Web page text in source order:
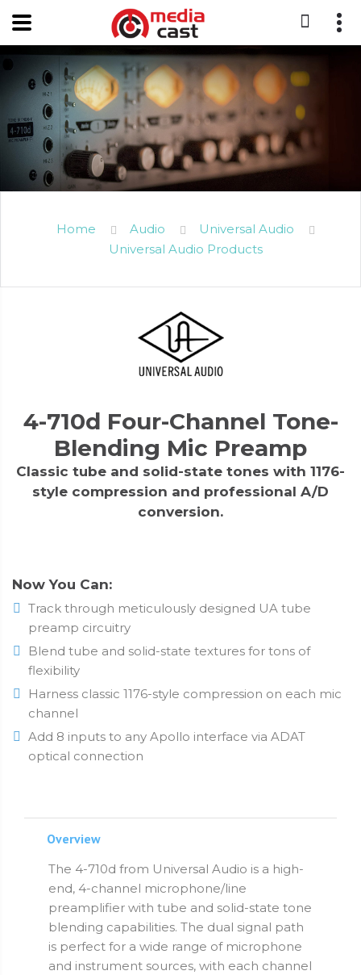
Home Audio
Universal Audio
Universal Audio Products
4-710d Four-Channel Tone-
Blending Mic Preamp
Classic tube and solid-state tones with 1176-
style compression and professional A/D
conversion.
Now You Can:
Track through meticulously designed UA tube
preamp circuitry
Blend tube and solid-state textures for tons of
flexibility
Harness classic 1176-style compression on each mic
channel
Add 8 inputs to any Apollo interface via ADAT
optical connection
Overview
The 4-710d from Universal Audio is a high-
end, 4-channel microphone/line
preamplifier with tube and solid-state tone
blending capabilities. The dual signal path
is perfect for a wide range of microphone
and instrument sources, with each channel